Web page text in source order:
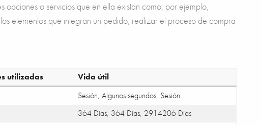
o servicios que en ella existan como, por ejemplo,
elementos que integran un pedido, realizar el proceso de compra
utilizadas
Vida útil
Sesión, Algunos segundos, Sesión
364 Días, 364 Días, 2914206 Días